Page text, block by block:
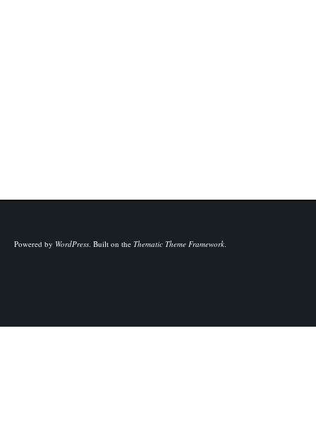
Powered by WordPress. Built on the Thematic Theme Framework.